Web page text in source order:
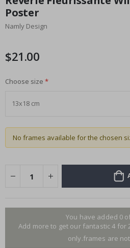
the
beginning
of
gallery
Poster
Namly Design
$21.00
Choose size
No frames available for the chosen
You have added 0
Add more to get our fantastic 4 for
only.frames are